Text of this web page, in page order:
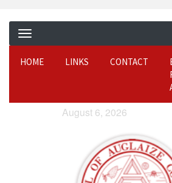
HOME LINKS CONTACT
August 6, 2026